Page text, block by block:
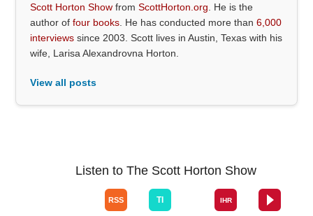
Scott Horton Show fromScottHorton.org . He is the
author offour books . He has conducted more than6,000
interviews since 2003. Scott lives in Austin, Texas with his
wife, Larisa Alexandrovna Horton.
View all posts
Listen to The Scott Horton Show